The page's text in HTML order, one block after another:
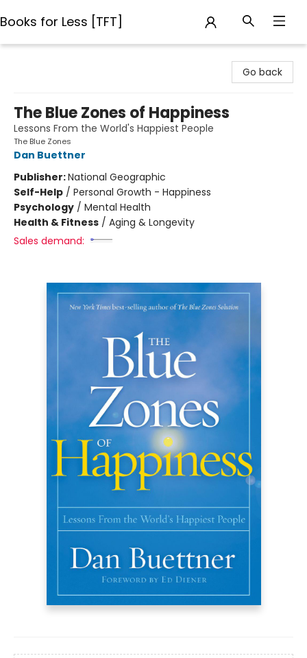
Books for Less [TFT]
Go back
The Blue Zones of Happiness
Lessons From the World's Happiest People
The Blue Zones
Dan Buettner
Publisher:National Geographic
Self-Help / Personal Growth - Happiness
Psychology / Mental Health
Health & Fitness / Aging & Longevity
Sales demand: